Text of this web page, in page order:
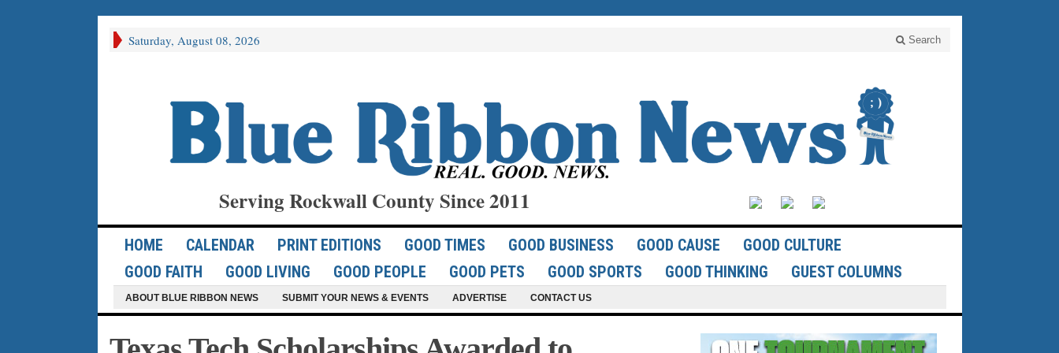
Saturday, August 08, 2026 Search
Serving Rockwall County Since 2011
HOME CALENDAR PRINT EDITIONS GOOD TIMES GOOD BUSINESS GOOD CAUSE
GOOD CULTURE
GOOD FAITH
GOOD LIVING GOOD PEOPLE GOOD PETS GOOD SPORTS GOOD THINKING GUEST COLUMNS
ABOUT BLUE RIBBON NEWS SUBMIT YOUR NEWS & EVENTS ADVERTISE CONTACT US